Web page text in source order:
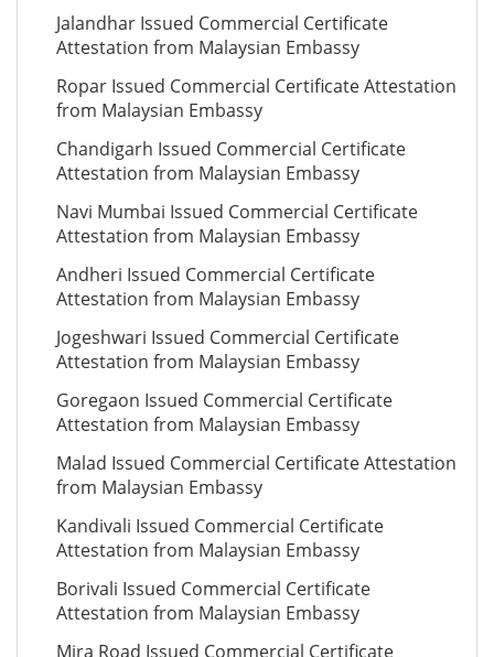
Jalandhar Issued Commercial Certificate
Attestation from Malaysian Embassy
Ropar Issued Commercial Certificate Attestation
from Malaysian Embassy
Chandigarh Issued Commercial Certificate
Attestation from Malaysian Embassy
Navi Mumbai Issued Commercial Certificate
Attestation from Malaysian Embassy
Andheri Issued Commercial Certificate
Attestation from Malaysian Embassy
Jogeshwari Issued Commercial Certificate
Attestation from Malaysian Embassy
Goregaon Issued Commercial Certificate
Attestation from Malaysian Embassy
Malad Issued Commercial Certificate Attestation
from Malaysian Embassy
Kandivali Issued Commercial Certificate
Attestation from Malaysian Embassy
Borivali Issued Commercial Certificate
Attestation from Malaysian Embassy
Mira Road Issued Commercial Certificate